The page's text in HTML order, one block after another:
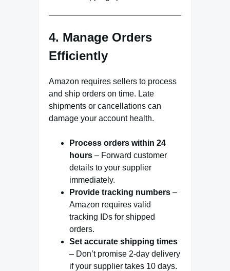
4. Manage Orders
Efficiently
Amazon requires sellers to process
and ship orders on time. Late
shipments or cancellations can
damage your account health.
Process orders within 24
hours – Forward customer
details to your supplier
immediately.
Provide tracking numbers –
Amazon requires valid
tracking IDs for shipped
orders.
Set accurate shipping times
– Don’t promise 2-day delivery
if your supplier takes 10 days.